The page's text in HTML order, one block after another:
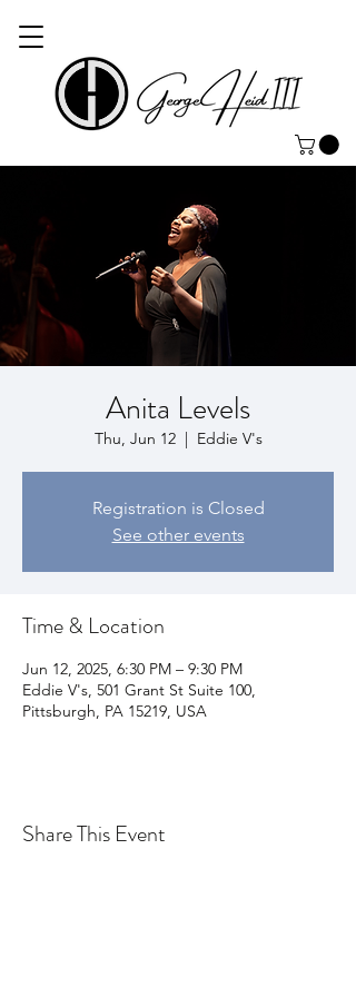
Anita Levels
Thu, Jun 12
  |
Eddie V's
Registration is Closed
See other events
Time & Location
Jun 12, 2025, 6:30 PM – 9:30 PM
Eddie V's, 501 Grant St Suite 100,
Pittsburgh, PA 15219, USA
Share This Event